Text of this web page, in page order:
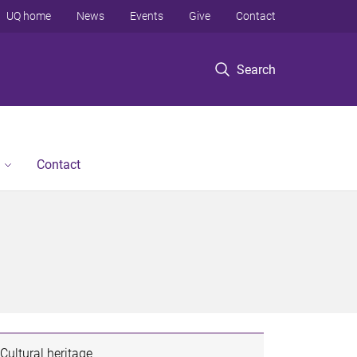
Search
UQ home News Events Give Contact
Contact
Cultural heritage